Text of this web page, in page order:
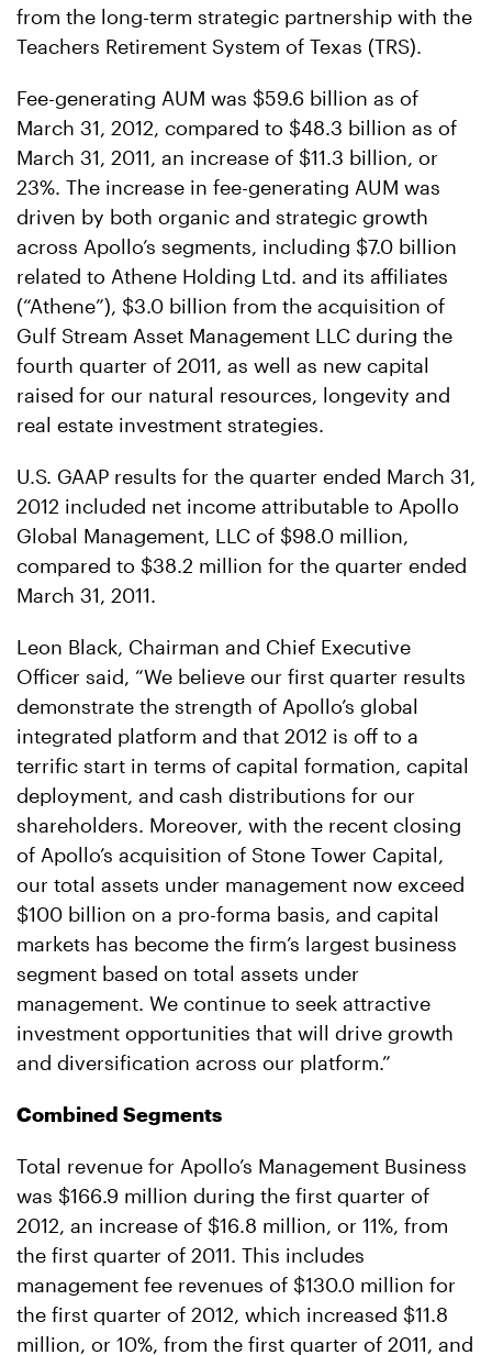
from the long-term strategic partnership with the
Teachers Retirement System of Texas (TRS).
Fee-generating AUM was $59.6 billion as of
March 31, 2012, compared to $48.3 billion as of
March 31, 2011, an increase of $11.3 billion, or
23%. The increase in fee-generating AUM was
driven by both organic and strategic growth
across Apollo’s segments, including $7.0 billion
related to Athene Holding Ltd. and its affiliates
(“Athene”), $3.0 billion from the acquisition of
Gulf Stream Asset Management LLC during the
fourth quarter of 2011, as well as new capital
raised for our natural resources, longevity and
real estate investment strategies.
U.S. GAAP results for the quarter ended March 31,
2012 included net income attributable to Apollo
Global Management, LLC of $98.0 million,
compared to $38.2 million for the quarter ended
March 31, 2011.
Leon Black, Chairman and Chief Executive
Officer said, “We believe our first quarter results
demonstrate the strength of Apollo’s global
integrated platform and that 2012 is off to a
terrific start in terms of capital formation, capital
deployment, and cash distributions for our
shareholders. Moreover, with the recent closing
of Apollo’s acquisition of Stone Tower Capital,
our total assets under management now exceed
$100 billion on a pro-forma basis, and capital
markets has become the firm’s largest business
segment based on total assets under
management. We continue to seek attractive
investment opportunities that will drive growth
and diversification across our platform.”
Combined Segments
Total revenue for Apollo’s Management Business
was $166.9 million during the first quarter of
2012, an increase of $16.8 million, or 11%, from
the first quarter of 2011. This includes
management fee revenues of $130.0 million for
the first quarter of 2012, which increased $11.8
million, or 10%, from the first quarter of 2011, and